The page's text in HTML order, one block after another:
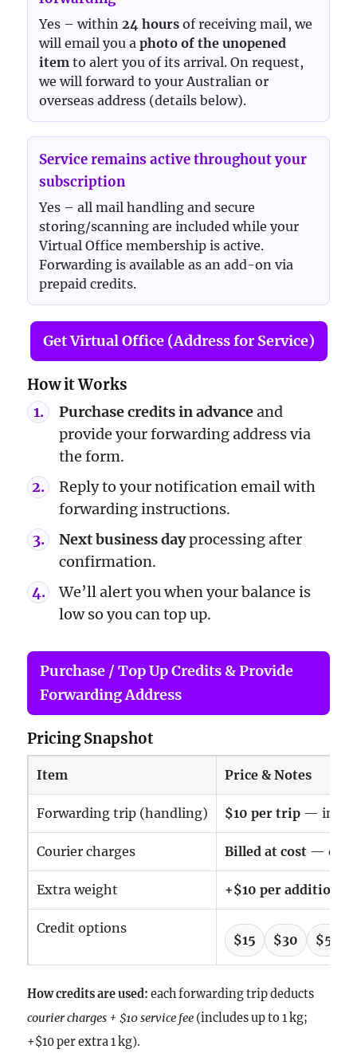
Yes – within24 hours of receiving mail, we
will email you aphoto of the unopened
item to alert you of its arrival. On request,
we will forward to your Australian or
overseas address (details below).
Service remains active throughout your
subscription
Yes – all mail handling and secure
storing/scanning are included while your
Virtual Office membership is active.
Forwarding is available as an add-on via
prepaid credits.
Get Virtual Office (Address for Service)
How it Works
Purchase credits in advanceand
provide your forwarding address via
the form.
Reply to your notification email with
forwarding instructions.
Next business dayprocessing after
confirmation.
We’ll alert you when your balance is
low so you can top up.
Purchase / Top Up Credits & Provide
Forwarding Address
Pricing Snapshot
Item Price & Notes
Forwarding trip (handling) $10 per trip —
Courier charges Billed at cost —
Extra weight +$10 per additional
Credit options
$15 $30 $50
How credits are used: each forwarding trip deducts
courier charges + $10 service fee (includes up to 1 kg;
+$10 per extra 1 kg).